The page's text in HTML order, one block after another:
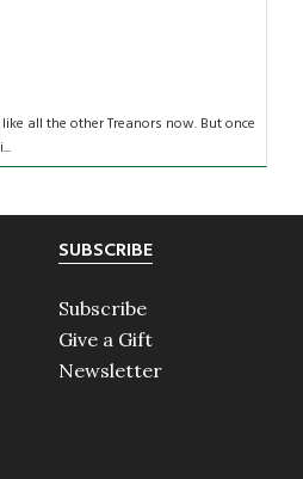
all the other Treanors now. But once
SUBSCRIBE
Subscribe
Give a Gift
Newsletter